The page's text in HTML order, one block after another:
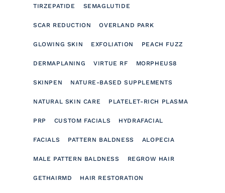
TIRZEPATIDE SEMAGLUTIDE
SCAR REDUCTION OVERLAND PARK
GLOWING SKIN EXFOLIATION PEACH FUZZ
DERMAPLANING VIRTUE RF MORPHEUS8
SKINPEN NATURE-BASED SUPPLEMENTS
NATURAL SKIN CARE PLATELET-RICH PLASMA
PRP CUSTOM FACIALS HYDRAFACIAL
FACIALS PATTERN BALDNESS ALOPECIA
MALE PATTERN BALDNESS REGROW HAIR
GETHAIRMD HAIR RESTORATION